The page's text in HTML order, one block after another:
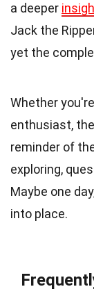
a deeper
Jack the
yet the
Whether
enthusiast,
reminder of
exploring,
Maybe one
into place.